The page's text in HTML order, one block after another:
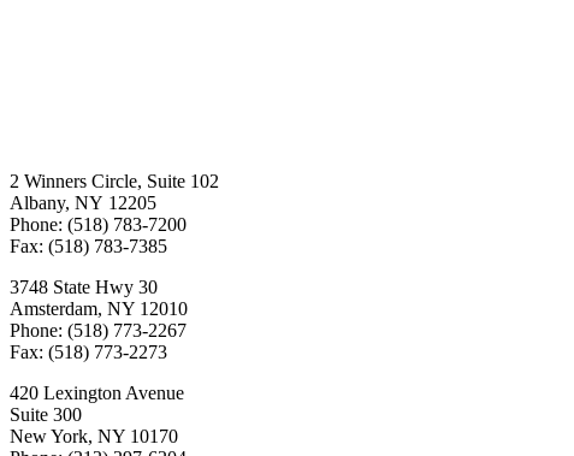
2 Winners Circle, Suite 102
Albany, NY 12205
Phone: (518) 783-7200
Fax: (518) 783-7385
3748 State Hwy 30
Amsterdam, NY 12010
Phone: (518) 773-2267
Fax: (518) 773-2273
420 Lexington Avenue
Suite 300
New York, NY 10170